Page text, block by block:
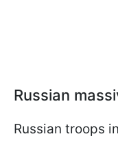
Russian
Russian troops